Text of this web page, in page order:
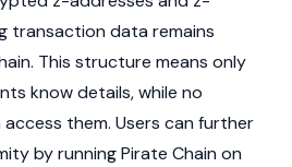
transaction data remains
. This structure means only
know details, while no
them. Users can further
by running Pirate Chain on